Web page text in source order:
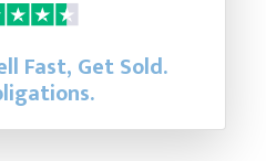
Fast, Get Sold.